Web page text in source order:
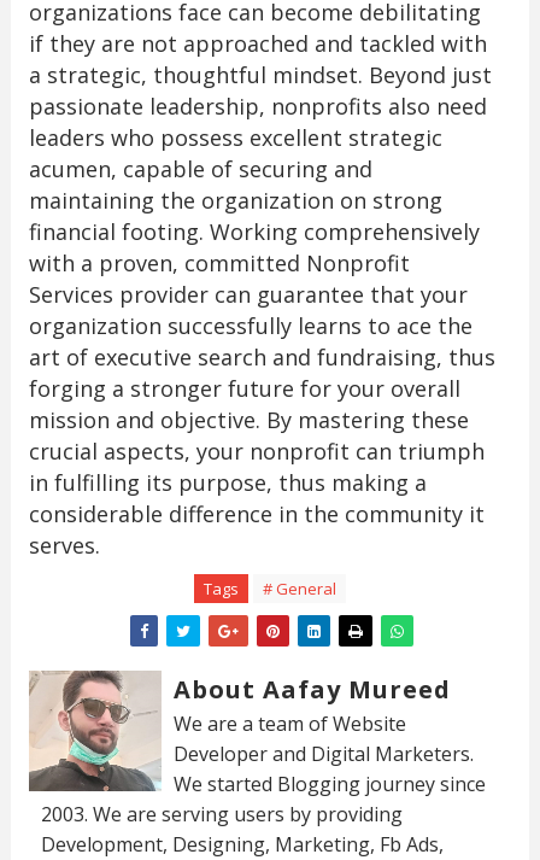
organizations face can become debilitating
if they are not approached and tackled with
a strategic, thoughtful mindset. Beyond just
passionate leadership, nonprofits also need
leaders who possess excellent strategic
acumen, capable of securing and
maintaining the organization on strong
financial footing. Working comprehensively
with a proven, committed Nonprofit
Services provider can guarantee that your
organization successfully learns to ace the
art of executive search and fundraising, thus
forging a stronger future for your overall
mission and objective. By mastering these
crucial aspects, your nonprofit can triumph
in fulfilling its purpose, thus making a
considerable difference in the community it
serves.
Tags # General
About Aafay Mureed
We are a team of Website
Developer and Digital Marketers.
We started Blogging journey since
2003. We are serving users by providing
Development, Designing, Marketing, Fb Ads,